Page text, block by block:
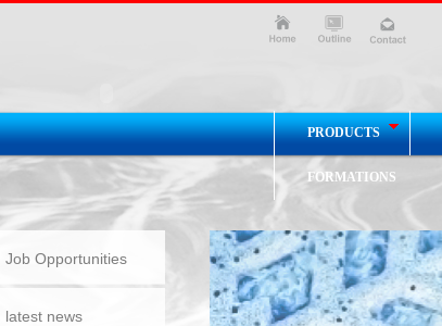
PRODUCTS
FORMATIONS
Job Opportunities
latest news